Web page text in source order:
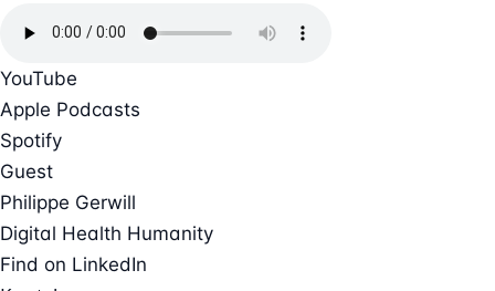
YouTube
Apple Podcasts
Spotify
Guest
Philippe Gerwill
Digital Health Humanity
Find on LinkedIn